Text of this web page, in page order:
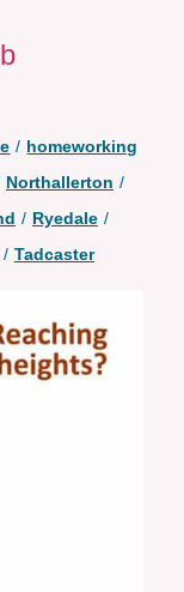
/ homeworking
Northallerton /
/ Ryedale /
/ Tadcaster